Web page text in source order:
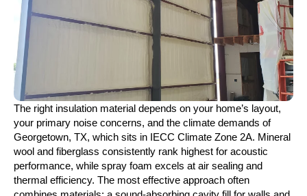
The right insulation material depends on your home’s layout,
your primary noise concerns, and the climate demands of
Georgetown, TX, which sits in IECC Climate Zone 2A. Mineral
wool and fiberglass consistently rank highest for acoustic
performance, while spray foam excels at air sealing and
thermal efficiency. The most effective approach often